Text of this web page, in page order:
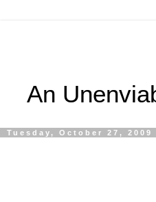
An
Tuesday, October 27, 2009